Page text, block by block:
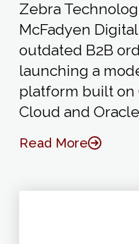
Zebra
McFadyen
outdated B2B
launching a
platform built on
Cloud and
Read More